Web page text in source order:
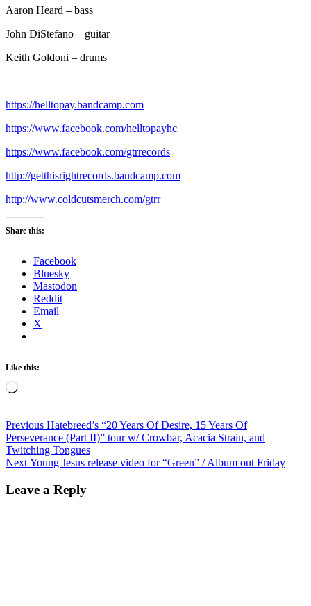
Aaron Heard – bass
John DiStefano – guitar
Keith Goldoni – drums
https://helltopay.bandcamp.com
https://www.facebook.com/helltopayhc
https://www.facebook.com/gtrrecords
http://getthisrightrecords.bandcamp.com
http://www.coldcutsmerch.com/gtrr
Share this:
Facebook
Bluesky
Mastodon
Reddit
Email
X
Like this:
Loading…
Post
navigation
Previous Previous
post:
Hatebreed’s “20 Years Of Desire, 15 Years Of
Perseverance (Part II)” tour w/ Crowbar, Acacia Strain, and
Twitching Tongues
Next Next
Young Jesus release video for “Green” / Album out Friday
Leave a Reply